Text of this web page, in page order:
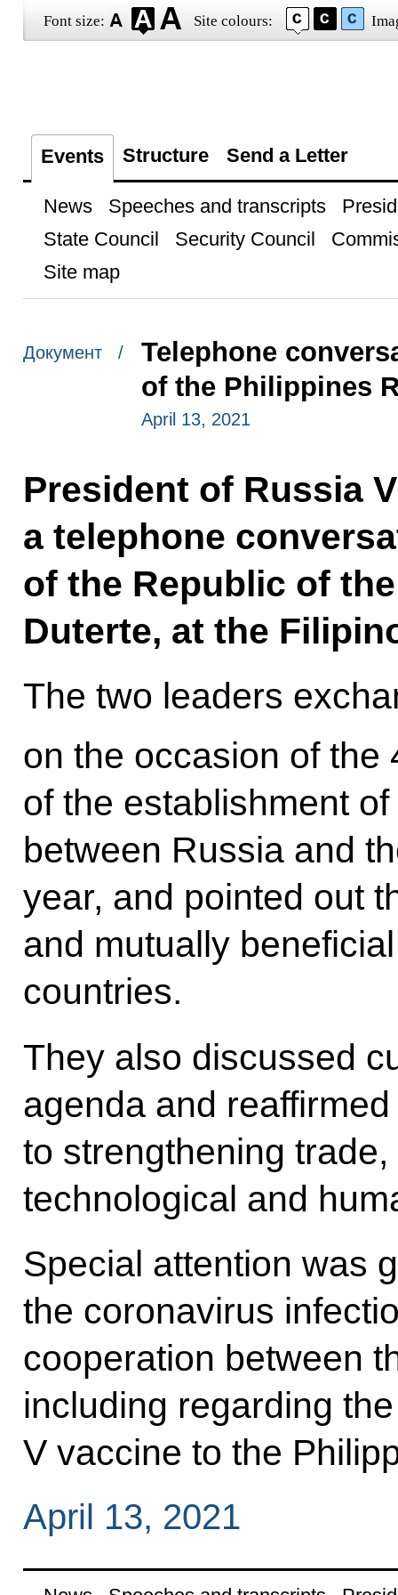
Font size: Site colours:
Events Structure Send a Letter
News Speeches and transcripts
State Council
Security Council
Site map
Документ /
Telephone
of the Philippines
April 13, 2021
President of Russia
a telephone
of the Republic of
Duterte, at the
The two leaders
on the occasion of the
of the establishment
between Russia and
year, and pointed out
and mutually
countries.
They also discussed
agenda and
to strengthening
technological and
Special attention was
the coronavirus
cooperation between
including regarding
V vaccine to the
April 13, 2021